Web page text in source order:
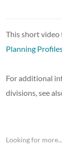
This short
Planning
For additional
divisions, see
Looking for more...